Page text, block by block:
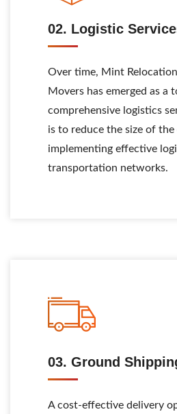
02. Logistic
Over time, Mint
Movers has emerged as a
comprehensive logistics
is to reduce the size of
implementing effective
transportation networks.
03. Ground
A cost-effective delivery